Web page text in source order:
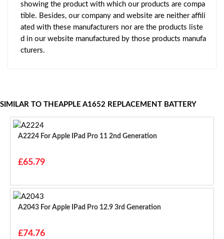
showing the product with which our products are compa
tible. Besides, our company and website are neither affili
ated with these manufacturers nor are the products liste
d in our website manufactured by those products manufa
cturers.
SIMILAR TO THEAPPLE A1652 REPLACEMENT BATTERY
A2224 For Apple IPad Pro 11 2nd Generation
£65.79
A2043 For Apple IPad Pro 12.9 3rd Generation
£74.76